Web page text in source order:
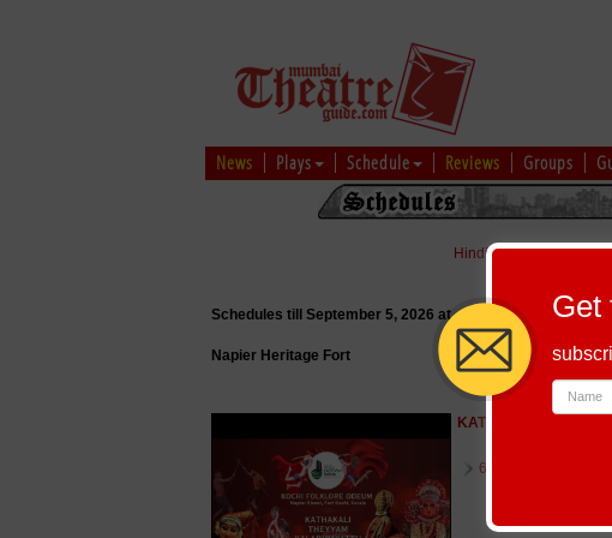
News Plays Schedule Reviews Groups
Hindi|Marathi|Gujarati
Schedules till September 5, 2026 at
Napier Heritage Fort
KATHAKALI, KALARI -
6 August 2026 - 31
Get